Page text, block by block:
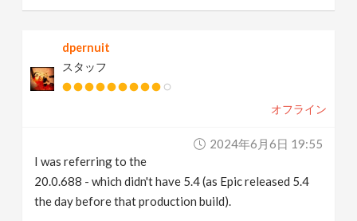
dpernuit
スタッフ
オフライン
2024年6月6日 19:55
I was referring to the
20.0.688 - which didn't have 5.4 (as Epic released 5.4
the day before that production build).